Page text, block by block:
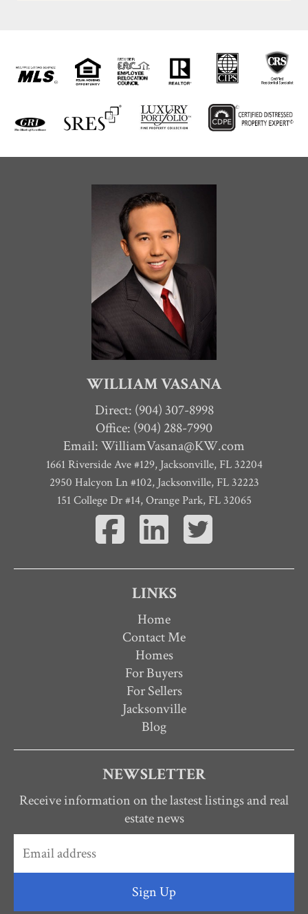
WILLIAM VASANA
Direct: (904) 307-8998
Office: (904) 288-7990
Email:WilliamVasana@KW.com
1661 Riverside Ave #129, Jacksonville, FL 32204
2950 Halcyon Ln #102, Jacksonville, FL 32223
151 College Dr #14, Orange Park, FL 32065
LINKS
Home
Contact Me
Homes
For Buyers
For Sellers
Jacksonville
Blog
NEWSLETTER
Receive information on the lastest listings and real
estate news
Sign Up